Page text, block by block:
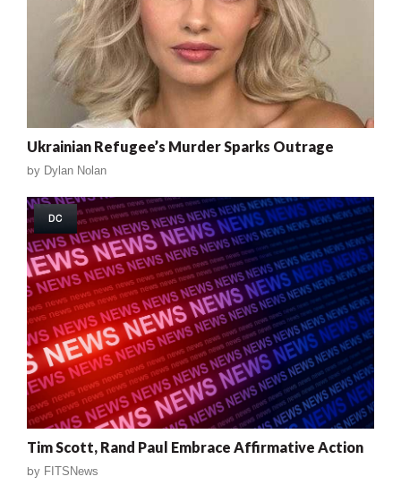
Ukrainian Refugee’s Murder Sparks Outrage
by Dylan Nolan
DC
Tim Scott, Rand Paul Embrace Affirmative Action
by FITSNews